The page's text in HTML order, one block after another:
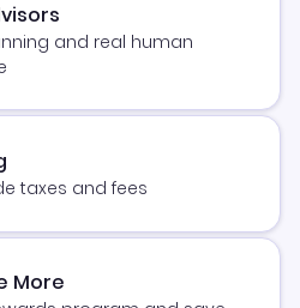
and real human
taxes and fees
More